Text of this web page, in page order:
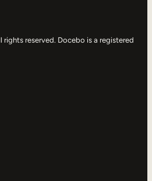
reserved. Docebo is a registered